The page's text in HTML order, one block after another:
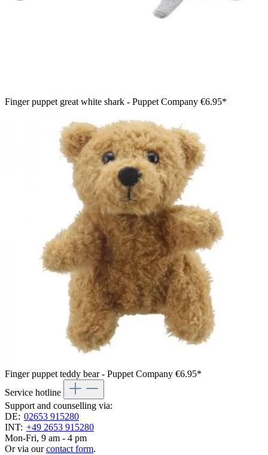
Finger puppet great white shark - Puppet Company €6.95*
Finger puppet teddy bear - Puppet Company €6.95*
Service hotline
Support and counselling via:
DE: 02653 915280
INT: +49 2653 915280
Mon-Fri, 9 am - 4 pm
Or via ourcontact form.